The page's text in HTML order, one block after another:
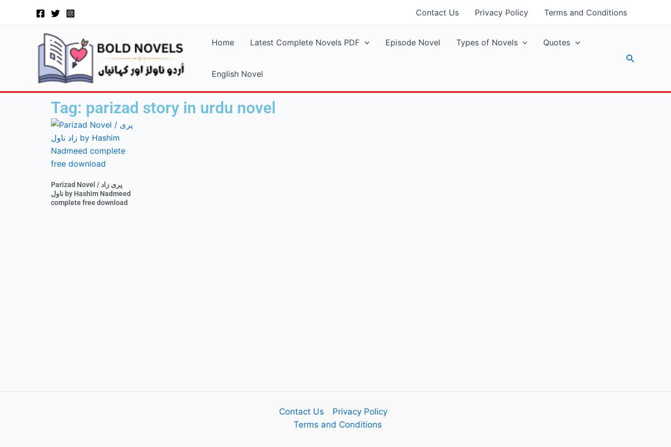
Contact Us Privacy Policy Terms and Conditions
Home Latest Complete Novels PDF Episode Novel Types of Novels Quotes
English Novel
Search
Tag: parizad story in urdu novel
Parizad Novel / پری زاد
ناول by Hashim Nadmeed
complete free download
Contact Us
Privacy Policy
Terms and Conditions